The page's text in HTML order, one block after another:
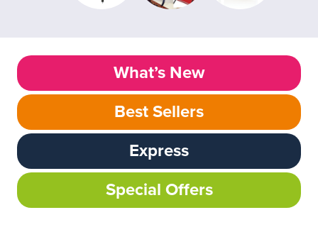
What’s New
Best Sellers
Express
Special Offers